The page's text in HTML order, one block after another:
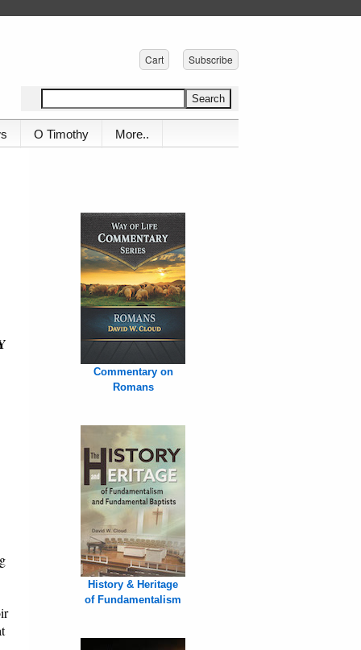
Cart Subscribe
O Timothy More..
Commentary on
Romans
History & Heritage
of Fundamentalism